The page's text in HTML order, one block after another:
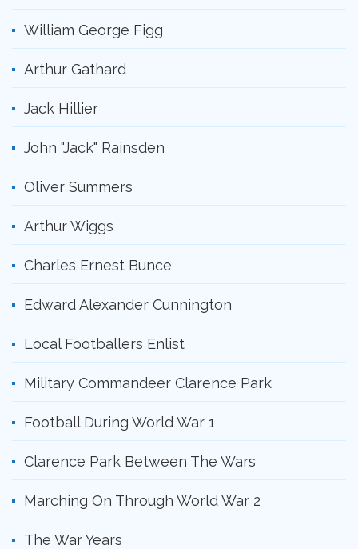
William George Figg
Arthur Gathard
Jack Hillier
John "Jack" Rainsden
Oliver Summers
Arthur Wiggs
Charles Ernest Bunce
Edward Alexander Cunnington
Local Footballers Enlist
Military Commandeer Clarence Park
Football During World War 1
Clarence Park Between The Wars
Marching On Through World War 2
The War Years